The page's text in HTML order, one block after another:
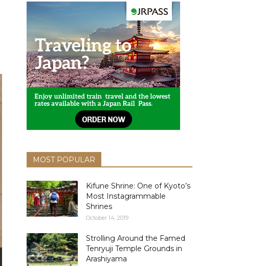
MOST POPULAR
Kifune Shrine: One of Kyoto’s
Most Instagrammable
Shrines
October 14, 2019
Strolling Around the Famed
Tenryuji Temple Grounds in
Arashiyama